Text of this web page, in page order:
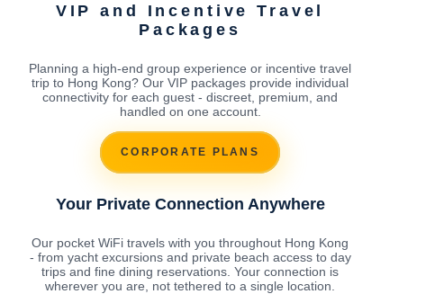
VIP and Incentive Travel
Packages
Planning a high-end group experience or incentive travel
trip to Hong Kong? Our VIP packages provide individual
connectivity for each guest - discreet, premium, and
handled on one account.
CORPORATE PLANS
Your Private Connection Anywhere
Our pocket WiFi travels with you throughout Hong Kong
- from yacht excursions and private beach access to day
trips and fine dining reservations. Your connection is
wherever you are, not tethered to a single location.